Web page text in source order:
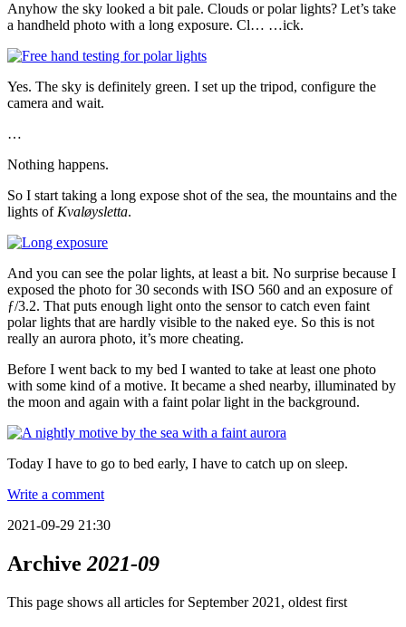
Anyhow the sky looked a bit pale. Clouds or polar lights? Let’s take
a handheld photo with a long exposure. Cl… …ick.
Yes. The sky is definitely green. I set up the tripod, configure the
camera and wait.
…
Nothing happens.
So I start taking a long expose shot of the sea, the mountains and the
lights of Kvaløysletta.
And you can see the polar lights, at least a bit. No surprise because I
exposed the photo for 30 seconds with ISO 560 and an exposure of
ƒ/3.2. That puts enough light onto the sensor to catch even faint
polar lights that are hardly visible to the naked eye. So this is not
really an aurora photo, it’s more cheating.
Before I went back to my bed I wanted to take at least one photo
with some kind of a motive. It became a shed nearby, illuminated by
the moon and again with a faint polar light in the background.
Today I have to go to bed early, I have to catch up on sleep.
Write a comment
2021-09-29 21:30
Archive 2021-09
This page shows all articles for September 2021, oldest first